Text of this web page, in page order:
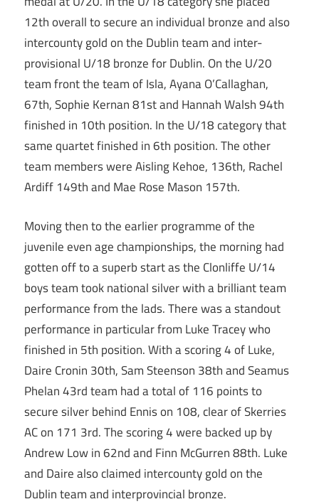
12th overall to secure an individual bronze and also
intercounty gold on the Dublin team and inter-
provisional U/18 bronze for Dublin. On the U/20
team front the team of Isla, Ayana O’Callaghan,
67th, Sophie Kernan 81st and Hannah Walsh 94th
finished in 10th position. In the U/18 category that
same quartet finished in 6th position. The other
team members were Aisling Kehoe, 136th, Rachel
Ardiff 149th and Mae Rose Mason 157th.
Moving then to the earlier programme of the
juvenile even age championships, the morning had
gotten off to a superb start as the Clonliffe U/14
boys team took national silver with a brilliant team
performance from the lads. There was a standout
performance in particular from Luke Tracey who
finished in 5th position. With a scoring 4 of Luke,
Daire Cronin 30th, Sam Steenson 38th and Seamus
Phelan 43rd team had a total of 116 points to
secure silver behind Ennis on 108, clear of Skerries
AC on 171 3rd. The scoring 4 were backed up by
Andrew Low in 62nd and Finn McGurren 88th. Luke
and Daire also claimed intercounty gold on the
Dublin team and interprovincial bronze.